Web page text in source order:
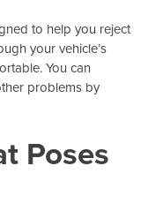
to help you reject
your vehicle’s
You can
problems by
Poses